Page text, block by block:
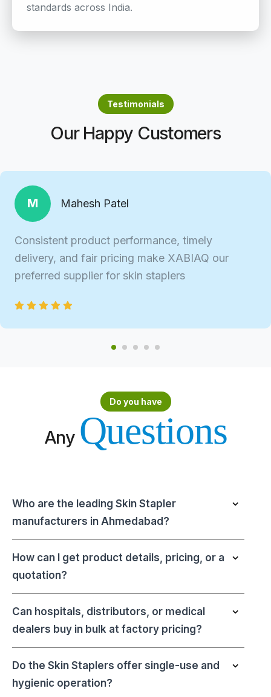
standards across India.
Testimonials
Our Happy Customers
M Mahesh Patel
Consistent product performance, timely
delivery, and fair pricing make XABIAQ our
preferred supplier for skin staplers
Do you have
Any Questions
Who are the leading Skin Stapler
manufacturers in Ahmedabad?
How can I get product details, pricing, or a
quotation?
Can hospitals, distributors, or medical
dealers buy in bulk at factory pricing?
Do the Skin Staplers offer single-use and
hygienic operation?